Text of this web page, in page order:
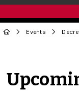
Events